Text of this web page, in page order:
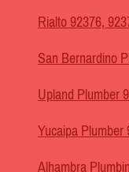
Rialto 92376,
San Bernardino
Upland Plumber
Yucaipa Plumber
Alhambra